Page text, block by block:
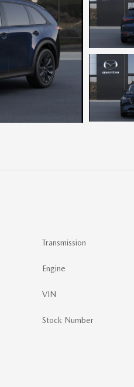
Transmission
Engine
VIN
Stock Number